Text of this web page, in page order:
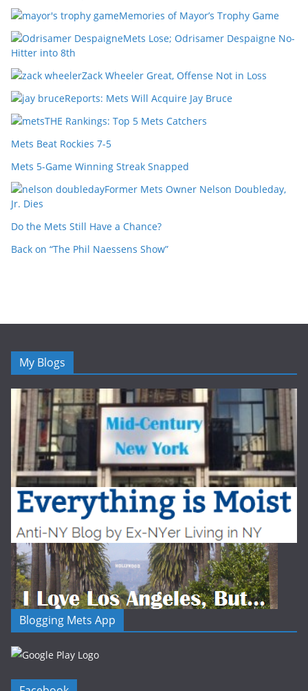
Memories of Mayor’s Trophy Game
Mets Lose; Odrisamer Despaigne No-
Hitter into 8th
Zack Wheeler Great, Offense Not in Loss
Reports: Mets Will Acquire Jay Bruce
THE Rankings: Top 5 Mets Catchers
Mets Beat Rockies 7-5
Mets 5-Game Winning Streak Snapped
Former Mets Owner Nelson Doubleday,
Jr. Dies
Do the Mets Still Have a Chance?
Back on “The Phil Naessens Show”
My Blogs
Blogging Mets App